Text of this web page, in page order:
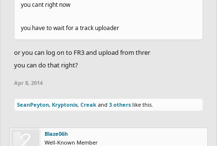
you cant right now
you have to wait for a track uploader
or you can log on to FR3 and upload from threr
you can do that right?
Apr 8, 2014
SeanPeyton, Kryptonix, Creak and 3 others like this.
Blaze06h
Well-Known Member